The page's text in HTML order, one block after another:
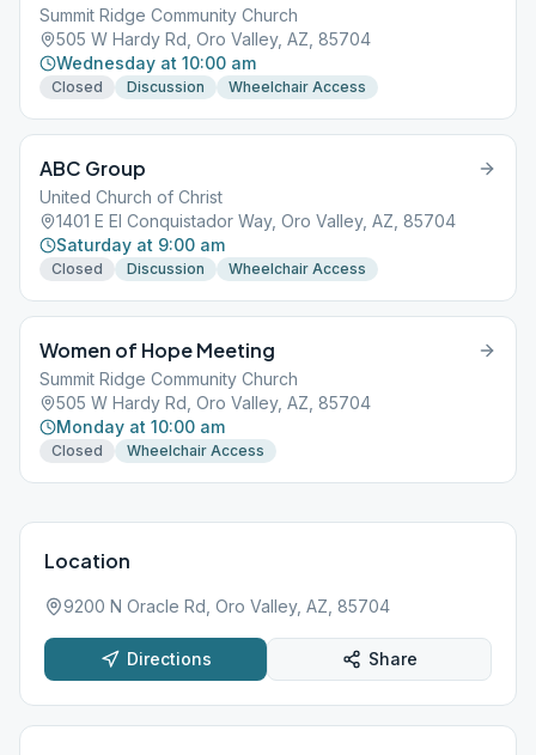
Summit Ridge Community Church
505 W Hardy Rd, Oro Valley, AZ, 85704
Wednesday at 10:00 am
Closed Discussion Wheelchair Access
ABC Group
United Church of Christ
1401 E El Conquistador Way, Oro Valley, AZ, 85704
Saturday at 9:00 am
Closed Discussion Wheelchair Access
Women of Hope Meeting
Summit Ridge Community Church
505 W Hardy Rd, Oro Valley, AZ, 85704
Monday at 10:00 am
Closed Wheelchair Access
Location
9200 N Oracle Rd, Oro Valley, AZ, 85704
Directions Share